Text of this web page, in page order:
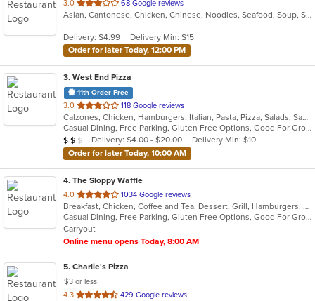
3.0 out
of
stars.
68 Google reviews
Asian, Cantonese, Chicken, Chinese, Noodles, Seafood, Soup, Steak
Delivery: $4.99
Delivery Min: $15
Order for later Today, 12:00 PM
3. West End Pizza
11th Order Free
3.0 out
of
5
stars.
118 Google reviews
Calzones, Chicken, Hamburgers, Italian, Pasta, Pizza, Salads, Sandwiches, Seafood, Steak, Wings, Wraps
Casual Dining, Free Parking, Gluten Free Options, Good For Group, Has TV, Offers Military Discount, Vegetarian Options
Average Item Cost: $12
$ $ $ Delivery: $4.00 - $20.00
Delivery Min: $10
Order for later Today, 10:00 AM
4. The Sloppy Waffle
4.0 out
of
5
stars.
1034 Google reviews
Breakfast, Chicken, Coffee and Tea, Dessert, Grill, Hamburgers, Salads, Sandwiches
Casual Dining, Free Parking, Gluten Free Options, Good For Group, Good For Kids, Healthy Options, Outdoor Seating, Vegetarian Options
Carryout
Online menu opens Today, 8:00 AM
5. Charlie's Pizza
$3 or less
4.3 out
429 Google reviews